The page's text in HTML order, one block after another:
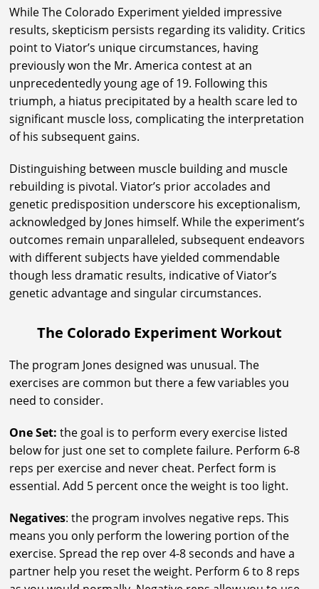
While The Colorado Experiment yielded impressive
results, skepticism persists regarding its validity. Critics
point to Viator’s unique circumstances, having
previously won the Mr. America contest at an
unprecedentedly young age of 19. Following this
triumph, a hiatus precipitated by a health scare led to
significant muscle loss, complicating the interpretation
of his subsequent gains.
Distinguishing between muscle building and muscle
rebuilding is pivotal. Viator’s prior accolades and
genetic predisposition underscore his exceptionalism,
acknowledged by Jones himself. While the experiment’s
outcomes remain unparalleled, subsequent endeavors
with different subjects have yielded commendable
though less dramatic results, indicative of Viator’s
genetic advantage and singular circumstances.
The Colorado Experiment Workout
The program Jones designed was unusual. The
exercises are common but there a few variables you
need to consider.
One Set: the goal is to perform every exercise listed
below for just one set to complete failure. Perform 6-8
reps per exercise and never cheat. Perfect form is
essential. Add 5 percent once the weight is too light.
Negatives: the program involves negative reps. This
means you only perform the lowering portion of the
exercise. Spread the rep over 4-8 seconds and have a
partner help you reset the weight. Perform 6 to 8 reps